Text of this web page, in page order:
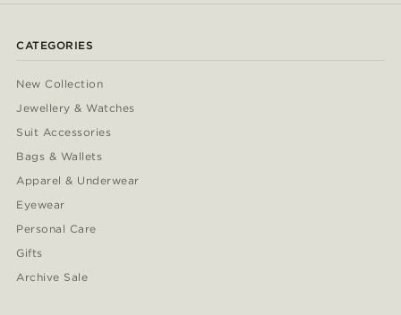
CATEGORIES
New Collection
Jewellery & Watches
Suit Accessories
Bags & Wallets
Apparel & Underwear
Eyewear
Personal Care
Gifts
Archive Sale